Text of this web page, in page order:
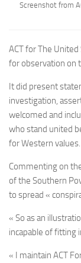
Screenshot from
ACT for The
for observation on
It did present
investigation,
welcomed and
who stand united
for Western
Commenting on
of the Southern
to spread «
« So as an
incapable of fitting
« I maintain ACT